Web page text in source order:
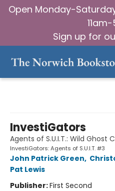
Open Monday-
Sign up for
InvestiGators
Agents of S.U.I.T.: Wild Ghost
InvestiGators: Agents of S.U.I.T. #3
John Patrick Green,
Pat Lewis
Publisher:First Second